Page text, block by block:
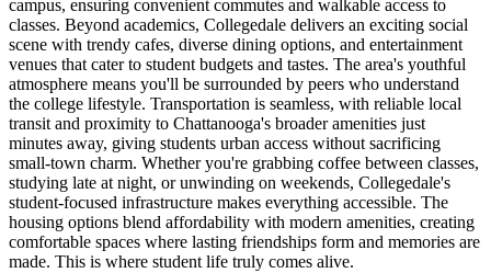
campus, ensuring convenient commutes and walkable access to
classes. Beyond academics, Collegedale delivers an exciting social
scene with trendy cafes, diverse dining options, and entertainment
venues that cater to student budgets and tastes. The area's youthful
atmosphere means you'll be surrounded by peers who understand
the college lifestyle. Transportation is seamless, with reliable local
transit and proximity to Chattanooga's broader amenities just
minutes away, giving students urban access without sacrificing
small-town charm. Whether you're grabbing coffee between classes,
studying late at night, or unwinding on weekends, Collegedale's
student-focused infrastructure makes everything accessible. The
housing options blend affordability with modern amenities, creating
comfortable spaces where lasting friendships form and memories are
made. This is where student life truly comes alive.